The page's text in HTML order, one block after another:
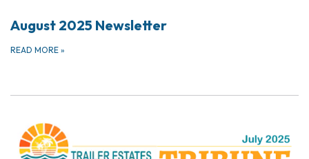
August 2025 Newsletter
READ MORE »